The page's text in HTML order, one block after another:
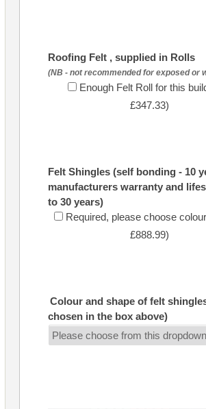
Roofing Felt , supplied in Rolls
(NB - not recommended for exposed or
Enough Felt Roll for this
£347.33)
Felt Shingles (self bonding - 10
manufacturers warranty and
to 30 years)
Required, please choose
£888.99)
Colour and shape of felt
chosen in the box above)